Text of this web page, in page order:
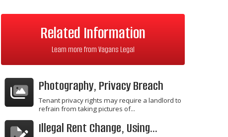
Related Information
Learn more from Vagans Legal
Photography, Privacy Breach
Tenant privacy rights may require a landlord to
refrain from taking pictures of...
Illegal Rent Change, Using...